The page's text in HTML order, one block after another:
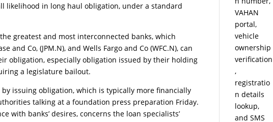
likelihood in long haul obligation, under a standard
greatest and most interconnected banks, which
and Co, (JPM.N), and Wells Fargo and Co (WFC.N), can
obligation, especially obligation issued by their holding
a legislature bailout.
issuing obligation, which is typically more financially
talking at a foundation press preparation Friday.
with banks’ desires, concerns the loan specialists’